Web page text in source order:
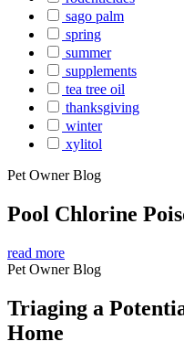
sago palm
spring
summer
supplements
tea tree oil
thanksgiving
winter
xylitol
Pet Owner Blog
Pool Chlorine
read more
Pet Owner Blog
Triaging a
Home